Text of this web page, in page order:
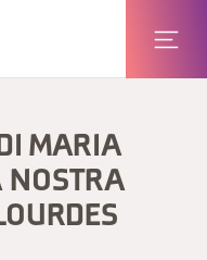
MARIA
NOSTRA